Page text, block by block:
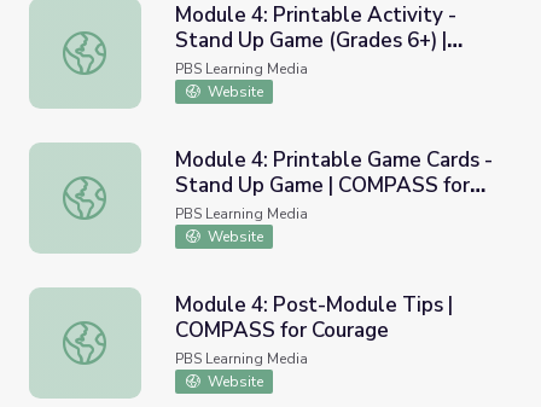
Module 4: Printable Activity - Stand Up Game (Grades
Module 4: Printable Activity -
Stand Up Game (Grades 6+) |
COMPASS for Courage
PBS Learning Media
Website
Module 4: Printable Game Cards - Stand Up Game |
Module 4: Printable Game Cards -
Stand Up Game | COMPASS for
Courage
PBS Learning Media
Website
Module 4: Post-Module Tips | COMPASS for Courage
Module 4: Post-Module Tips |
COMPASS for Courage
PBS Learning Media
Website